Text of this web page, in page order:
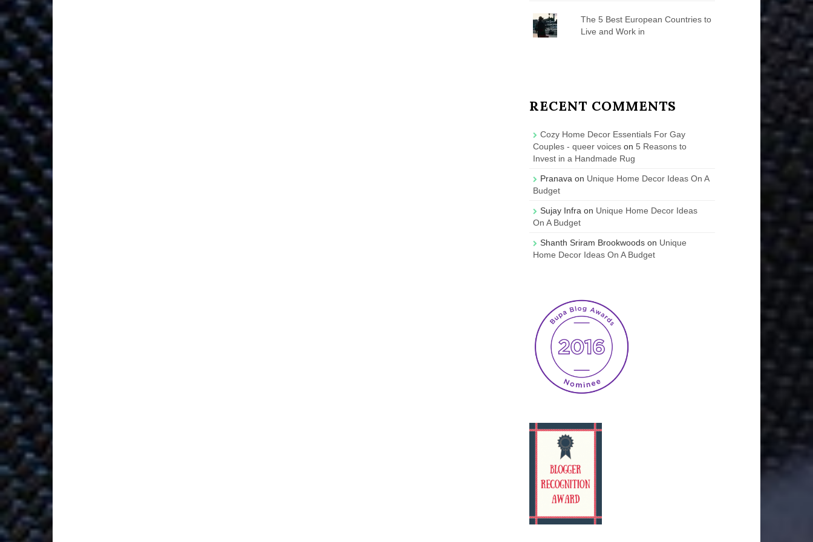
The 5 Best European Countries to
Live and Work in
RECENT COMMENTS
Cozy Home Decor Essentials For Gay
Couples - queer voices on5 Reasons to
Invest in a Handmade Rug
Pranava on Unique Home Decor Ideas On A
Budget
Sujay Infra on Unique Home Decor Ideas
On A Budget
Shanth Sriram Brookwoods on Unique
Home Decor Ideas On A Budget